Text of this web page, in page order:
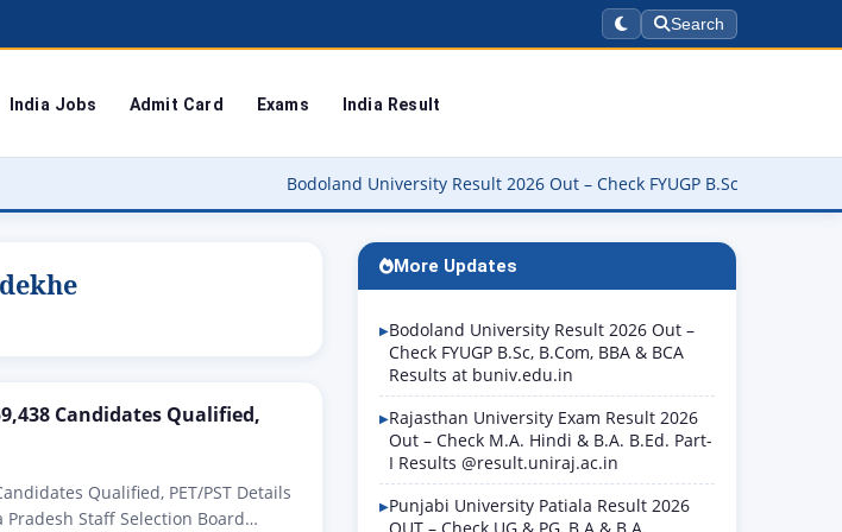
Search
India Jobs Admit Card Exams India Result
Bodoland University Result 2026 Out – Check FYUGP B.Sc, B.Com, BBA & BCA
Candidates Qualified,
Qualified, PET/PST Details
Staff Selection Board
More Updates
Bodoland University Result 2026 Out –
Check FYUGP B.Sc, B.Com, BBA & BCA
Results at buniv.edu.in
Rajasthan University Exam Result 2026
Out – Check M.A. Hindi & B.A. B.Ed. Part-
I Results @result.uniraj.ac.in
Punjabi University Patiala Result 2026